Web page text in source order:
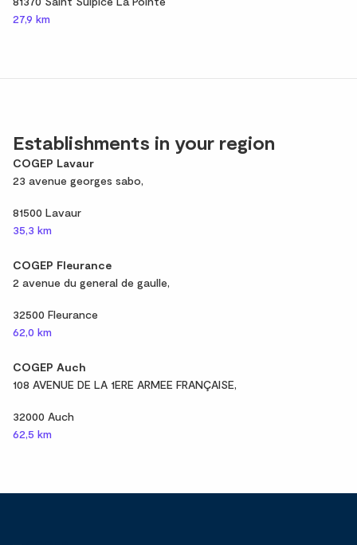
27,9 km
Establishments in your region
COGEP Lavaur
23 avenue georges sabo,
81500 Lavaur
35,3 km
COGEP Fleurance
2 avenue du general de gaulle,
32500 Fleurance
62,0 km
COGEP Auch
108 AVENUE DE LA 1ERE ARMEE FRANÇAISE,
32000 Auch
62,5 km